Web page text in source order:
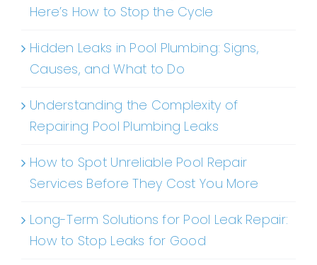
Here’s How to Stop the Cycle
Hidden Leaks in Pool Plumbing: Signs,
Causes, and What to Do
Understanding the Complexity of
Repairing Pool Plumbing Leaks
How to Spot Unreliable Pool Repair
Services Before They Cost You More
Long-Term Solutions for Pool Leak Repair:
How to Stop Leaks for Good